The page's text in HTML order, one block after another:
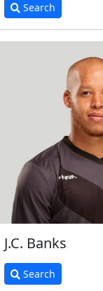
Search
J.C. Banks
Search